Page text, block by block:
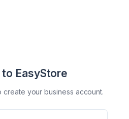
to EasyStore
create your business account.